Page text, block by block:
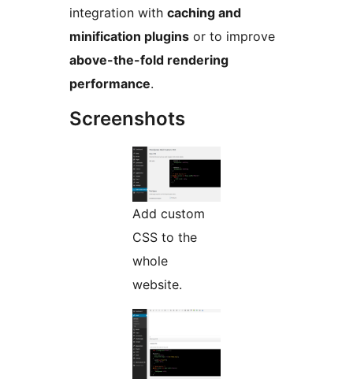
integration with caching and
minification plugins or to improve
above-the-fold rendering
performance.
Screenshots
Add custom
CSS to the
whole
website.